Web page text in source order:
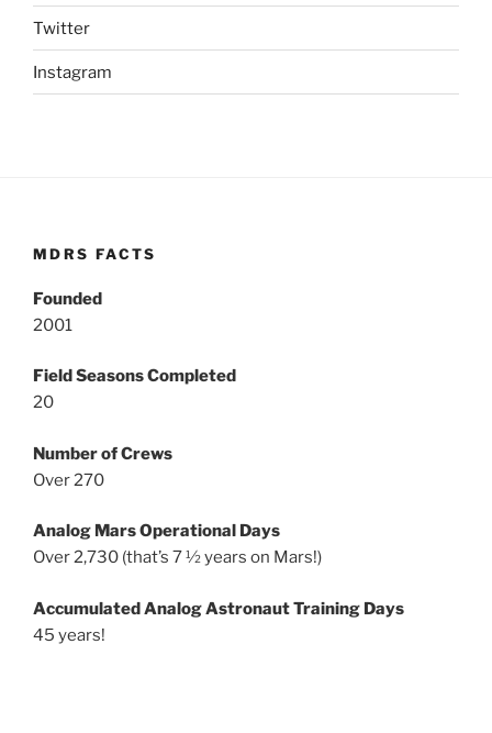
Twitter
Instagram
MDRS FACTS
Founded
2001
Field Seasons Completed
20
Number of Crews
Over 270
Analog Mars Operational Days
Over 2,730 (that’s 7 ½ years on Mars!)
Accumulated Analog Astronaut Training Days
45 years!